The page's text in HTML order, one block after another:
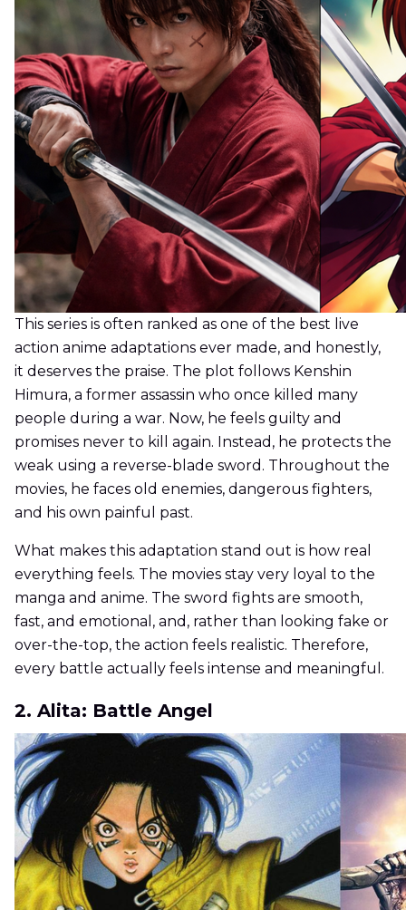
This series is often ranked as one of the best live
action anime adaptations ever made, and honestly,
it deserves the praise. The plot follows Kenshin
Himura, a former assassin who once killed many
people during a war. Now, he feels guilty and
promises never to kill again. Instead, he protects the
weak using a reverse-blade sword. Throughout the
movies, he faces old enemies, dangerous fighters,
and his own painful past.
What makes this adaptation stand out is how real
everything feels. The movies stay very loyal to the
manga and anime. The sword fights are smooth,
fast, and emotional, and, rather than looking fake or
over-the-top, the action feels realistic. Therefore,
every battle actually feels intense and meaningful.
2. Alita: Battle Angel